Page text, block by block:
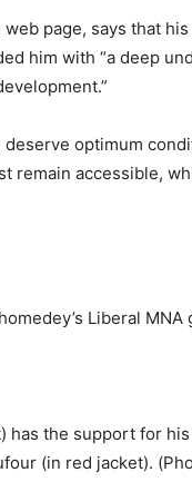
page, says that
him with “a deep
optimum
remain accessible,
Liberal
has the support for
(in red jacket).